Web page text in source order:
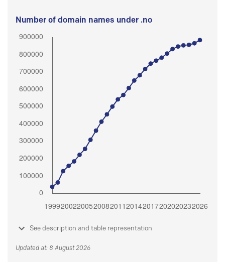
Number of domain names under .no
See description and table representation
Updated at: 8 August 2026